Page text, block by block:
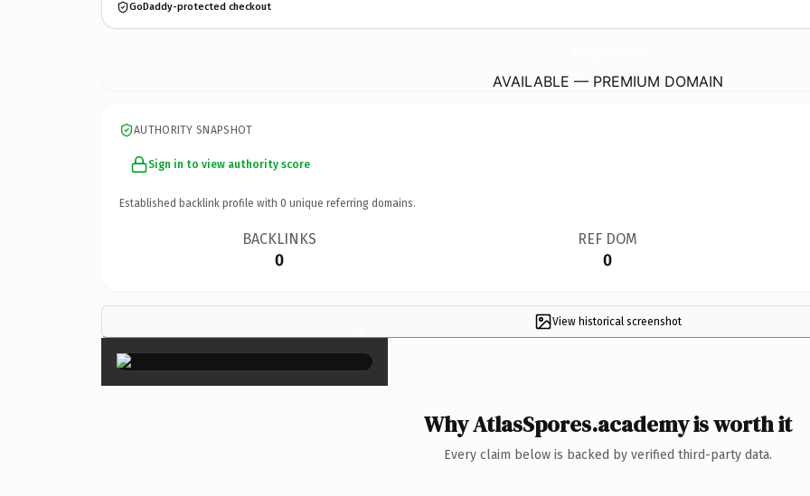
GoDaddy-protected checkout
AVAILABLE — PREMIUM DOMAIN
AUTHORITY SNAPSHOT
Sign in to view authority score
Established backlink profile with 0 unique referring domains.
BACKLINKS
0
REF DOM
0
View historical screenshot
×
Why AtlasSpores.academy is worth it
Every claim below is backed by verified third-party data.